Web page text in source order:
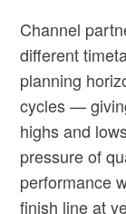
Channel
different
planning
cycles —
highs and
pressure of
performance
finish line at